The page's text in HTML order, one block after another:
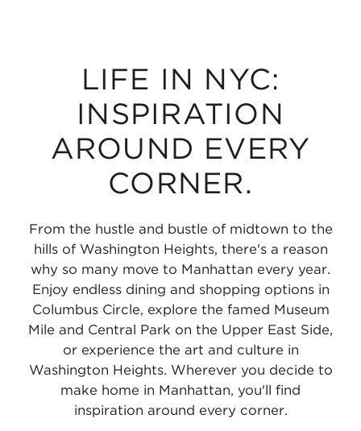
LIFE IN NYC:
INSPIRATION
AROUND EVERY
CORNER.
From the hustle and bustle of midtown to the
hills of Washington Heights, there's a reason
why so many move to Manhattan every year.
Enjoy endless dining and shopping options in
Columbus Circle, explore the famed Museum
Mile and Central Park on the Upper East Side,
or experience the art and culture in
Washington Heights. Wherever you decide to
make home in Manhattan, you'll find
inspiration around every corner.